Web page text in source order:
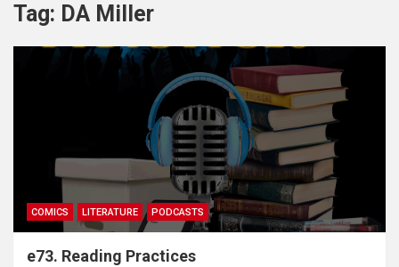
Tag: DA Miller
COMICS LITERATURE PODCASTS
e73. Reading Practices